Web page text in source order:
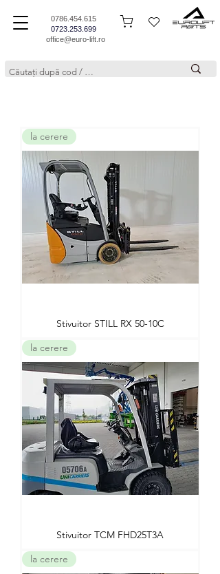
0786.454.615
0723.253.699
office@euro-lift.ro
la cerere
Stivuitor STILL RX 50-10C
la cerere
Stivuitor TCM FHD25T3A
la cerere